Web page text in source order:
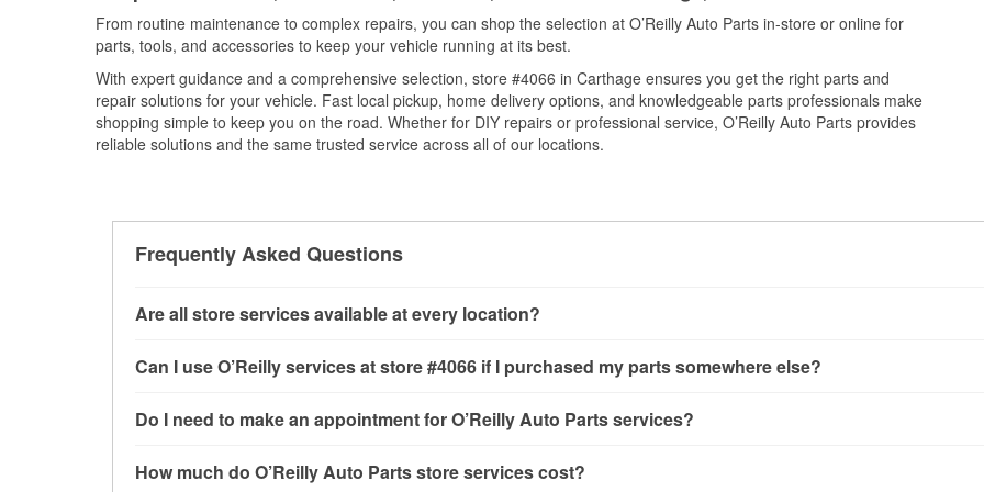
From routine maintenance to complex repairs, you can shop the selection at O’Reilly Auto Parts in-store or online for
parts, tools, and accessories to keep your vehicle running at its best.
With expert guidance and a comprehensive selection, store #4066 in Carthage ensures you get the right parts and
repair solutions for your vehicle. Fast local pickup, home delivery options, and knowledgeable parts professionals make
shopping simple to keep you on the road. Whether for DIY repairs or professional service, O’Reilly Auto Parts provides
reliable solutions and the same trusted service across all of our locations.
Frequently Asked Questions
Are all store services available at every location?
available at every O’Reilly Auto Parts store. O’Reilly store #4066 in Carthage, MO also offers specialty
to determine where these services may be offered.
Can I use O’Reilly services at store #4066 if I purchased my parts somewhere else?
testing and charging, as well as recycling used oil and batteries, are offered whether or not you bought the
installation services requested when the order is picked up at store #4066 in Carthage. Hydraulic hose
Do I need to make an appointment for O’Reilly Auto Parts services?
need. Depending on the number of other customers in the store, you may be asked to wait for a few minutes,
How much do O’Reilly Auto Parts store services cost?